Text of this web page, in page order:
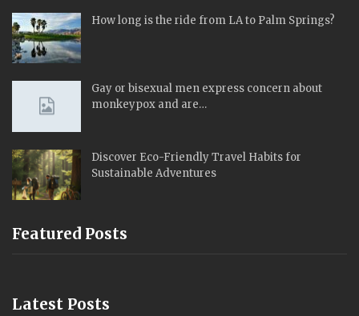
How long is the ride from LA to Palm Springs?
Gay or bisexual men express concern about
monkeypox and are…
Discover Eco-Friendly Travel Habits for
Sustainable Adventures
Featured Posts
Latest Posts